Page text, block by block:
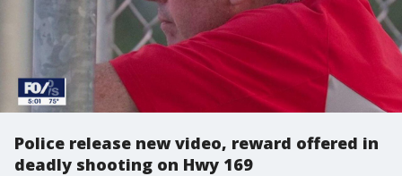
Police release new video, reward offered in
deadly shooting on Hwy 169